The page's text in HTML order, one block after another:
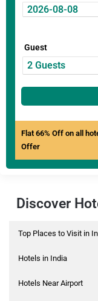
Guest
Flat 66% Off on all
Offer
Discover
Top Places to Visit in
Hotels in India
Hotels Near Airport